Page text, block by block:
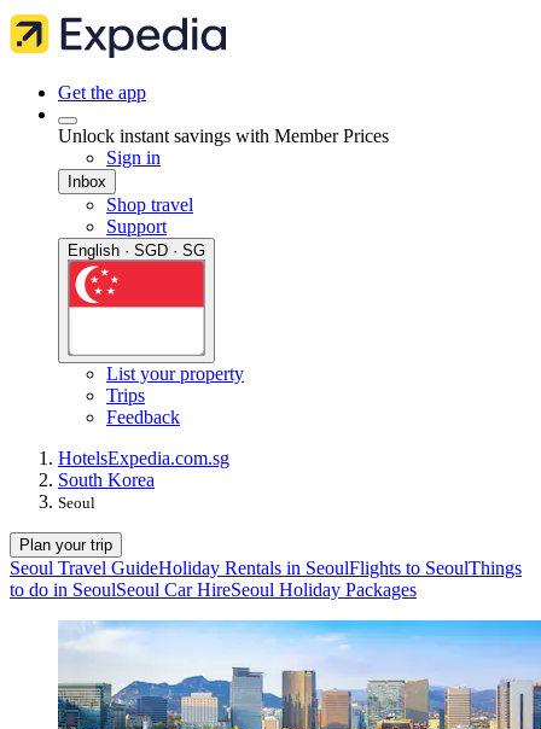
Get the app
Unlock instant savings with Member Prices
Sign in
Inbox
Shop travel
Support
English · SGD · SG
List your property
Trips
Feedback
HotelsExpedia.com.sg
South Korea
Seoul
Plan your trip
Seoul Travel GuideHoliday Rentals in SeoulFlights to SeoulThings
to do in SeoulSeoul Car HireSeoul Holiday Packages